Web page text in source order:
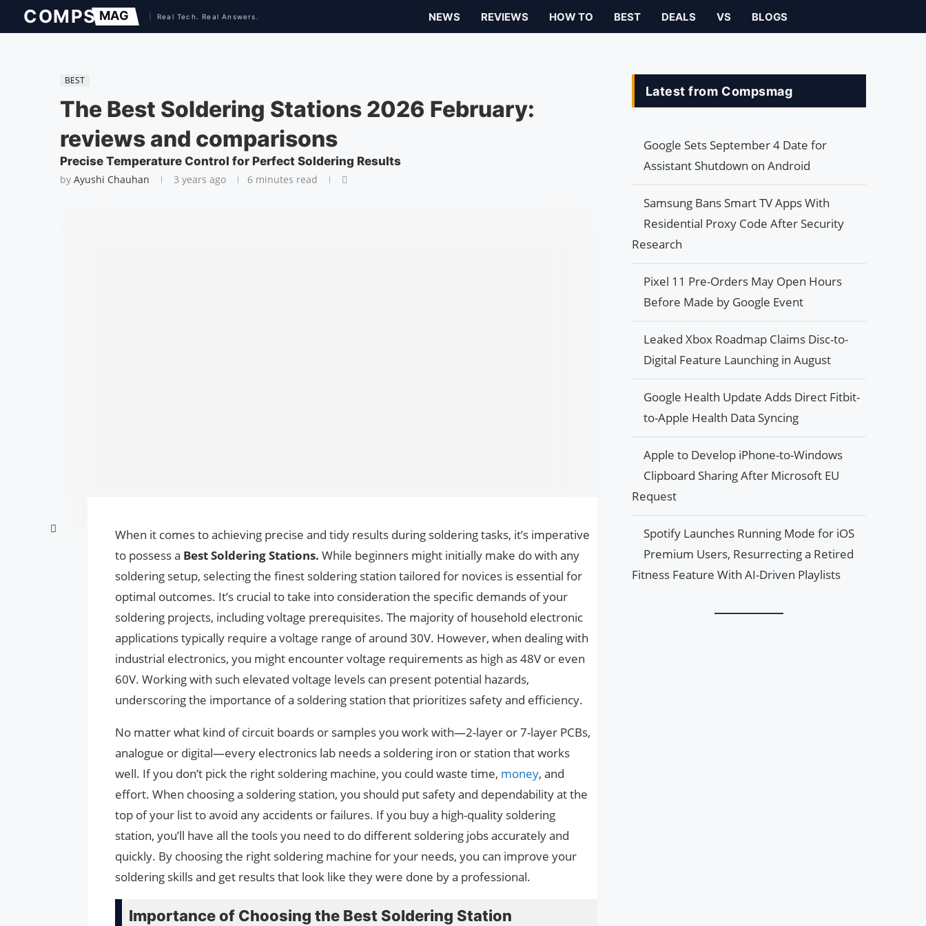
NEWS REVIEWS HOW TO BEST DEALS VS BLOGS
BEST
The Best Soldering Stations 2026 February:
reviews and comparisons
Precise Temperature Control for Perfect Soldering Results
by Ayushi Chauhan 3 years ago 6 minutes read
When it comes to achieving precise and tidy results during soldering tasks, it’s imperative
to possess a Best Soldering Stations. While beginners might initially make do with any
soldering setup, selecting the finest soldering station tailored for novices is essential for
optimal outcomes. It’s crucial to take into consideration the specific demands of your
soldering projects, including voltage prerequisites. The majority of household electronic
applications typically require a voltage range of around 30V. However, when dealing with
industrial electronics, you might encounter voltage requirements as high as 48V or even
60V. Working with such elevated voltage levels can present potential hazards,
underscoring the importance of a soldering station that prioritizes safety and efficiency.
No matter what kind of circuit boards or samples you work with—2-layer or 7-layer PCBs,
analogue or digital—every electronics lab needs a soldering iron or station that works
well. If you don’t pick the right soldering machine, you could waste time, money, and
effort. When choosing a soldering station, you should put safety and dependability at the
top of your list to avoid any accidents or failures. If you buy a high-quality soldering
station, you’ll have all the tools you need to do different soldering jobs accurately and
quickly. By choosing the right soldering machine for your needs, you can improve your
soldering skills and get results that look like they were done by a professional.
Importance of Choosing the Best Soldering Station
Latest from Compsmag
Google Sets September 4 Date for
Assistant Shutdown on Android
Samsung Bans Smart TV Apps With
Residential Proxy Code After Security
Research
Pixel 11 Pre-Orders May Open Hours
Before Made by Google Event
Leaked Xbox Roadmap Claims Disc-to-
Digital Feature Launching in August
Google Health Update Adds Direct Fitbit-
to-Apple Health Data Syncing
Apple to Develop iPhone-to-Windows
Clipboard Sharing After Microsoft EU
Request
Spotify Launches Running Mode for iOS
Premium Users, Resurrecting a Retired
Fitness Feature With AI-Driven Playlists